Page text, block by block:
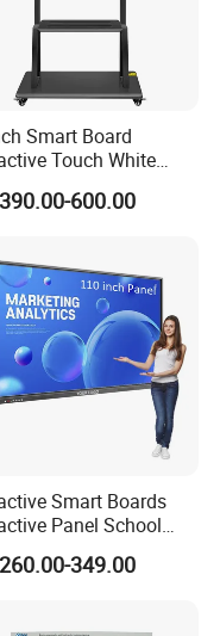
Smart Board
Touch White
for Video Conference
600.00
Smart Boards
Panel School
55 65 75 85 86 98
Inch Touch Screen
349.00